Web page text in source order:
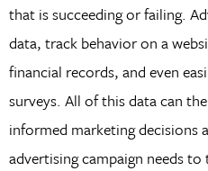
that is succeeding or failing.
data, track behavior on a
financial records, and even
surveys. All of this data can
informed marketing decisions
advertising campaign needs